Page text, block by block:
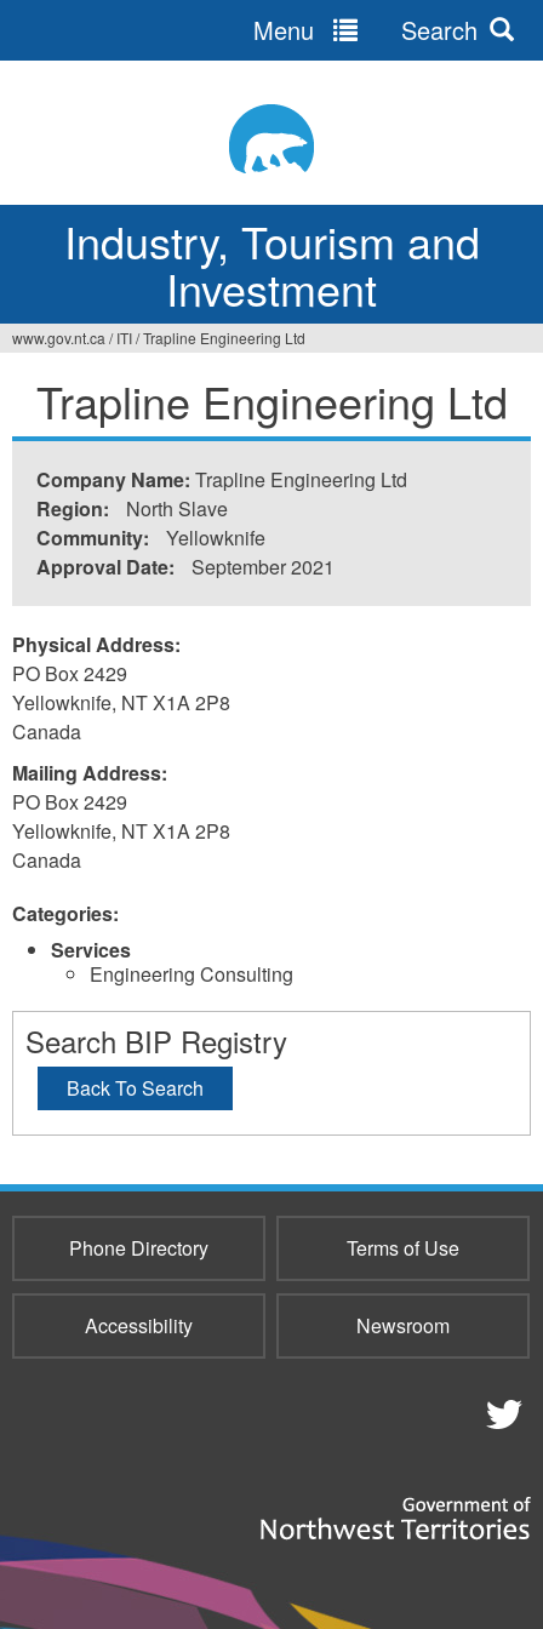
Industry, Tourism and
Investment
Menu Search
are
here
www.gov.nt.ca / ITI/Trapline Engineering Ltd
Trapline Engineering Ltd
Company Name: Trapline Engineering Ltd
Region:
North Slave
Community:
Yellowknife
Approval Date:
September 2021
Physical Address:
PO Box 2429
Yellowknife, NTX1A 2P8
Canada
Mailing Address:
PO Box 2429
Yellowknife, NTX1A 2P8
Canada
Categories:
Services
Engineering Consulting
Search BIP Registry
Back To Search
Phone Directory Terms of Use
Accessibility Newsroom